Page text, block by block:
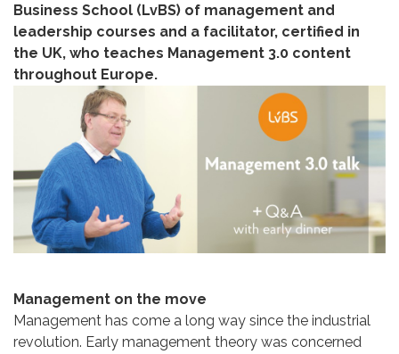
Business School (LvBS) of management and
leadership courses and a facilitator, certified in
the UK, who teaches Management 3.0 content
throughout Europe.
Management on the move
Management has come a long way since the industrial
revolution. Early management theory was concerned